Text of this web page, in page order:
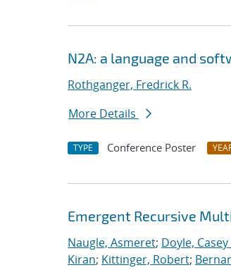
N2A: a language and
Rothganger, Fredrick R.
More Details
TYPE Conference Poster
Emergent Recursive
Naugle, Asmeret; Doyle, Casey
Kiran; Kittinger, Robert;